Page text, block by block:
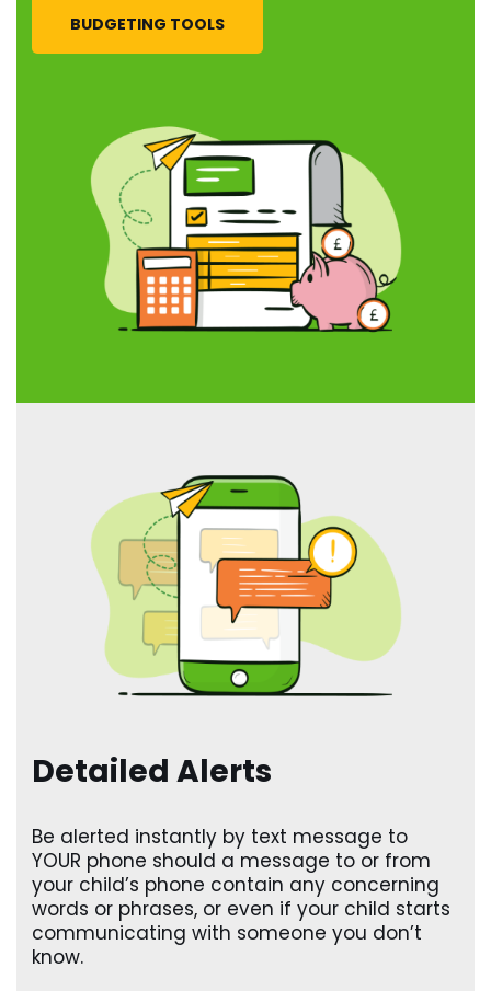
BUDGETING TOOLS
Detailed Alerts
Be alerted instantly by text message to
YOUR phone should a message to or from
your child’s phone contain any concerning
words or phrases, or even if your child starts
communicating with someone you don’t
know.